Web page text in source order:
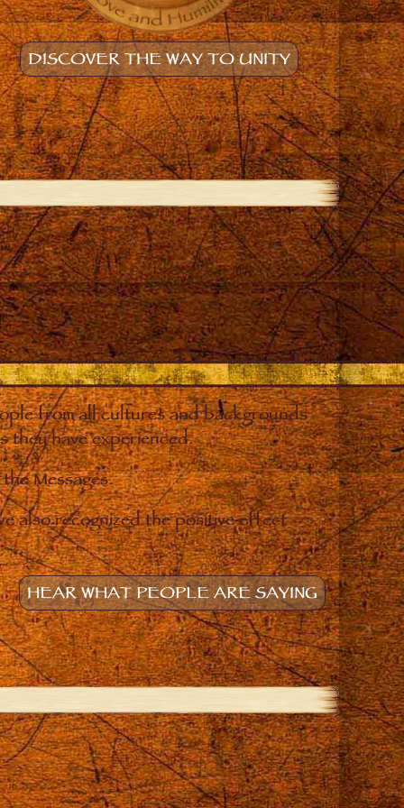
DISCOVER THE WAY TO UNITY
from all cultures and backgrounds
they have experienced.
Messages.
also recognized the positive effect
HEAR WHAT PEOPLE ARE SAYING